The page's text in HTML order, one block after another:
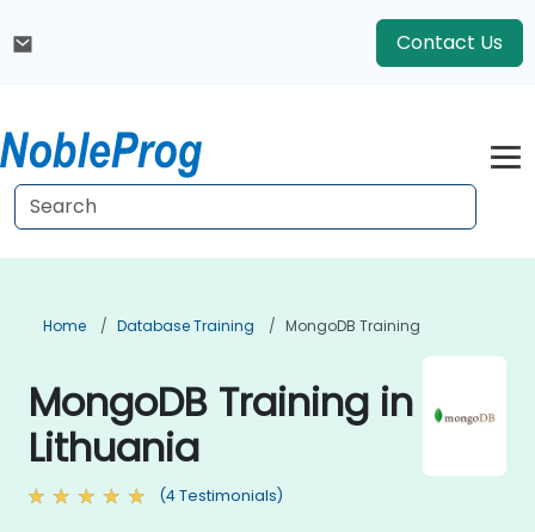
Contact Us
Home Database Training MongoDB Training
MongoDB Training in
Lithuania
(4 Testimonials)